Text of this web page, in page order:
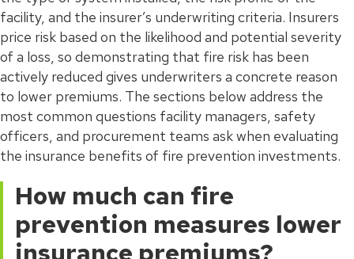
facility, and the insurer’s underwriting criteria. Insurers
price risk based on the likelihood and potential severity
of a loss, so demonstrating that fire risk has been
actively reduced gives underwriters a concrete reason
to lower premiums. The sections below address the
most common questions facility managers, safety
officers, and procurement teams ask when evaluating
the insurance benefits of fire prevention investments.
How much can fire
prevention measures lower